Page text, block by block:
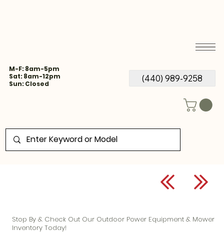
M-F: 8am-5pm
Sat: 8am-12pm
Sun: Closed
(440) 989-9258
Stop By & Check Out Our Outdoor Power Equipment & Mower
Inventory Today!